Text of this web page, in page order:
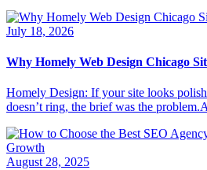
July 18, 2026
Why Homely Web Design Chicago
Homely Design: If your site looks
doesn’t ring, the brief was the
August 28, 2025